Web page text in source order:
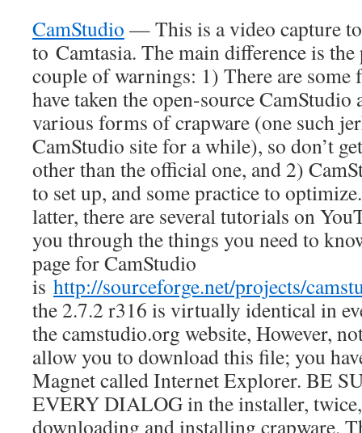
CamStudio — This is a video capture
to Camtasia. The main difference is
couple of warnings: 1) There are some
have taken the open-source
various forms of crapware (one such
CamStudio site for a while), so don’t
other than the official one, and 2)
to set up, and some practice to
latter, there are several tutorials on
you through the things you need to
page for CamStudio
is http://sourceforge.net/projects/
the 2.7.2 r316 is virtually identical in
the camstudio.org website, However,
allow you to download this file; you
Magnet called Internet Explorer. BE
EVERY DIALOG in the installer,
downloading and installing crapware.